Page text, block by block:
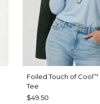
Foiled Touch of Cool™
Tee
$49.50